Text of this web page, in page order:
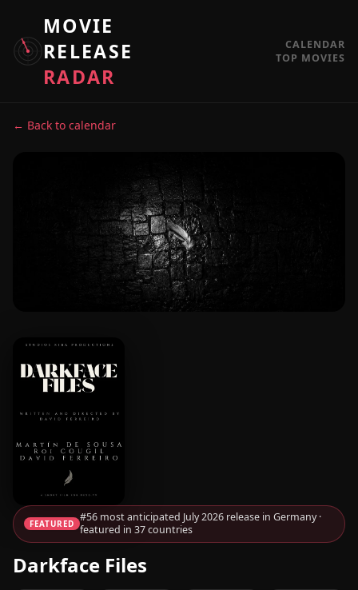
MOVIE
RELEASE
RADAR
CALENDAR
TOP MOVIES
← Back to calendar
FEATURED #56 most anticipated July 2026 release in Germany ·
featured in 37 countries
Darkface Files